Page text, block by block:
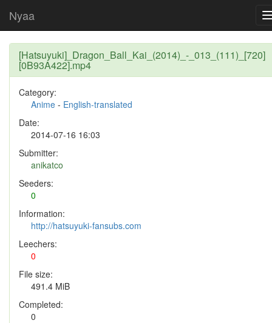
Nyaa
[Hatsuyuki]_Dragon_Ball_Kai_(2014)_-_013_(111)_[720]
[0B93A422].mp4
Category:
Anime - English-translated
Date:
2014-07-16 16:03
Submitter:
anikatco
Seeders:
0
Information:
http://hatsuyuki-fansubs.com
Leechers:
0
File size:
491.4 MiB
Completed:
0